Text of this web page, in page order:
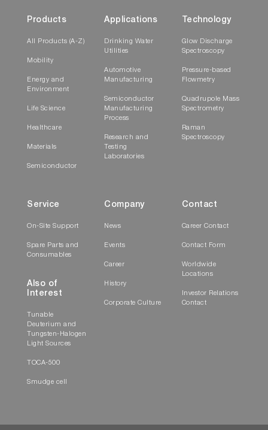
Products
All Products (A-Z)
Mobility
Energy and
Environment
Life Science
Healthcare
Materials
Semiconductor
Applications
Drinking Water
Utilities
Automotive
Manufacturing
Semiconductor
Manufacturing
Process
Research and
Testing
Laboratories
Technology
Glow Discharge
Spectroscopy
Pressure-based
Flowmetry
Quadrupole Mass
Spectrometry
Raman
Spectroscopy
Service
On-Site Support
Spare Parts and
Consumables
Also of
Interest
Tunable
Deuterium and
Tungsten-Halogen
Light Sources
TOCA-500
Smudge cell
Company
News
Events
Career
History
Corporate Culture
Contact
Career Contact
Contact Form
Worldwide
Locations
Investor Relations
Contact